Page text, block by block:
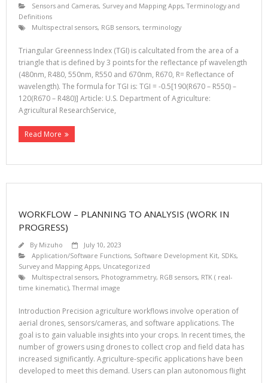
Sensors and Cameras, Survey and Mapping Apps,Terminology and
Definitions
Multispectral sensors, RGB sensors, terminology
Triangular Greenness Index (TGI) is calcultated from the area of a
triangle that is defined by 3 points for the reflectance pf wavelength
(480nm, R480, 550nm, R550 and 670nm, R670, R= Reflectance of
wavelength). The formula for TGI is: TGI = -0.5[190(R670 – R550) –
120(R670 – R480)] Article: U.S. Department of Agriculture:
Agricultural ResearchService,
Read More
WORKFLOW – PLANNING TO ANALYSIS (WORK IN
PROGRESS)
By Mizuho
July 10, 2023
Application/Software Functions, Software Development Kit, SDKs,
Survey and Mapping Apps, Uncategorized
Multispectral sensors, Photogrammetry, RGB sensors, RTK ( real-
time kinematic),Thermal image
Introduction Precision agriculture workflows involve operation of
aerial drones, sensors/cameras, and software applications. The
goal is to gain valuable insights into your crops. In recent times, the
number of growers using drones to collect crop and field data has
increased significantly. Agriculture-specific applications have been
developed to meet this demand. Users can plan autonomous flight